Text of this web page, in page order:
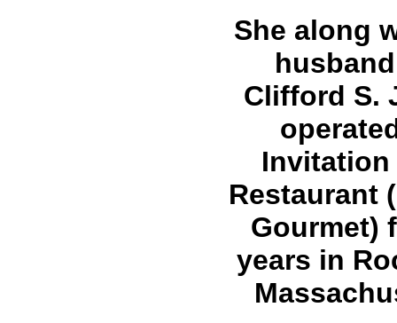
She along
Clifford S.
Invitation
Restaurant
Gourmet)
years in